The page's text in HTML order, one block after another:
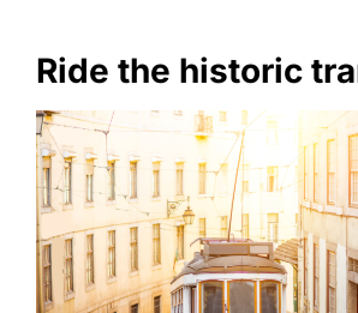
Ride the historic